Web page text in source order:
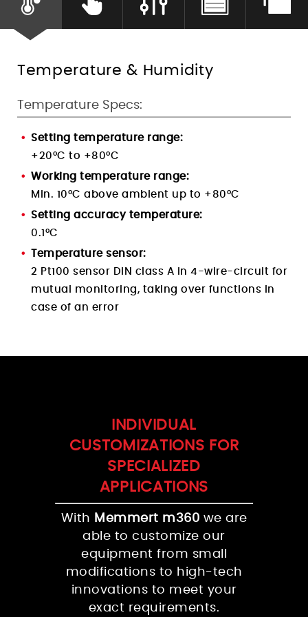
Humidity Control
Temperature & Humidity
Temperature Specs:
Setting temperature range:
+20°C to +80°C
Working temperature range:
Min. 10°C above ambient up to +80°C
Setting accuracy temperature:
0.1 °C
Temperature sensor:
2 Pt100 sensor DIN class A in 4-wire-circuit for
mutual monitoring, taking over functions in
case of an error
INDIVIDUAL
CUSTOMIZATIONS FOR
SPECIALIZED
APPLICATIONS
With Memmert m360 we are
able to customize our
equipment from small
modifications to high-tech
innovations to meet your
exact requirements.